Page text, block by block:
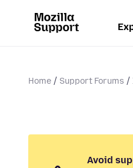
Home Support Forums
Avoid